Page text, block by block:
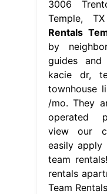
3006
Temple,
Rentals
by
guides
kacie dr,
townhouse
/mo. They
operated
view our
easily apply
team
rentals
Team